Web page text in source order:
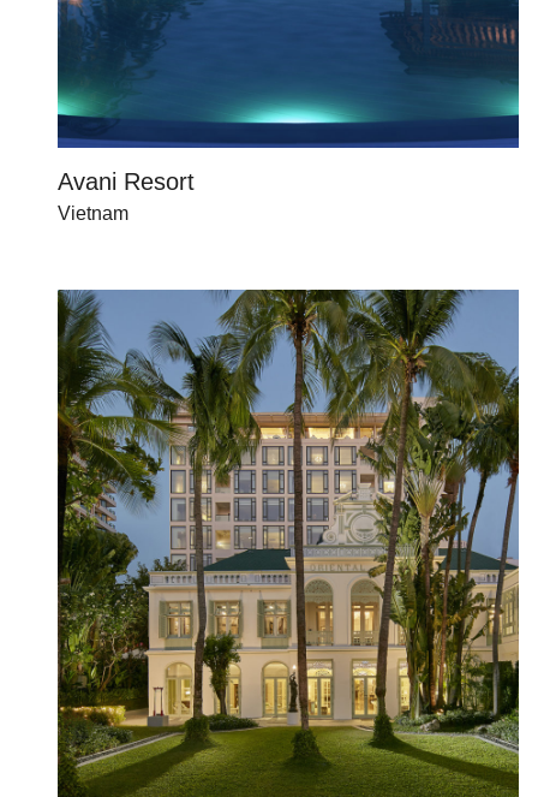
Avani Resort
Vietnam